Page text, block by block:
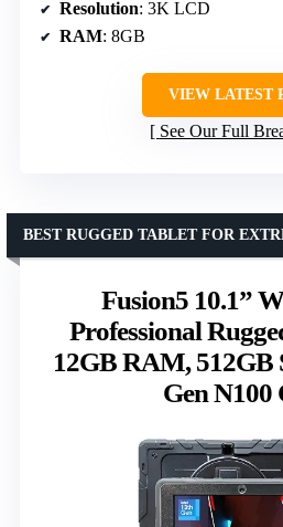
Resolution: 3K LCD
RAM: 8GB
VIEW LATEST
See Our Full
Fusion5 10.1”
Professional
12GB RAM, 512GB
Gen N100
BEST RUGGED TABLET FOR